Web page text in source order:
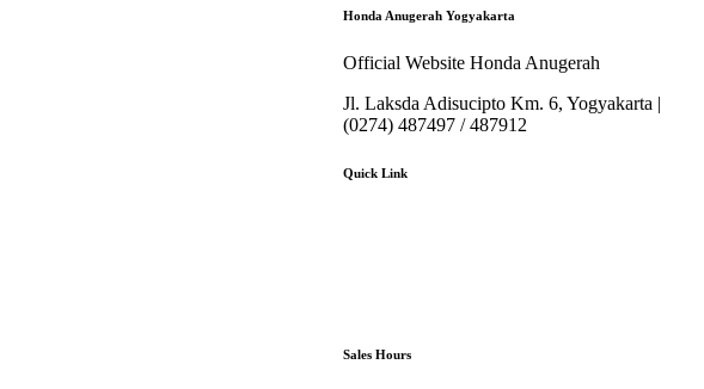
Honda Anugerah Yogyakarta
Official Website Honda Anugerah
Jl. Laksda Adisucipto Km. 6, Yogyakarta |
(0274) 487497 / 487912
Quick Link
Sales Hours